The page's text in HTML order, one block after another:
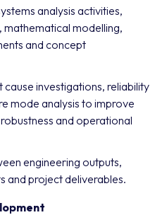
analysis activities,
mathematical modelling,
and concept
investigations, reliability
mode analysis to improve
and operational
engineering outputs,
and project deliverables.